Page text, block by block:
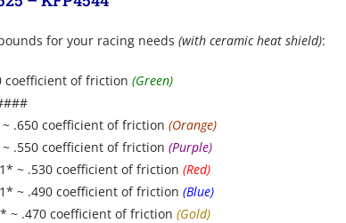
for your racing needs (with ceramic heat shield):
coefficient of friction (Green)
~ .650 coefficient of friction (Orange)
~ .550 coefficient of friction (Purple)
~ .530 coefficient of friction (Red)
~ .490 coefficient of friction (Blue)
~ .470 coefficient of friction (Gold)